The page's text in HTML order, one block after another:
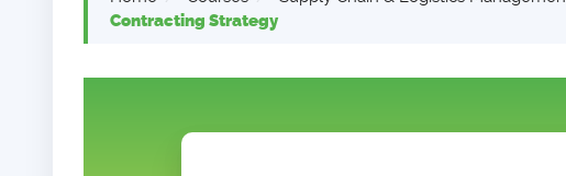
Contracting Strategy